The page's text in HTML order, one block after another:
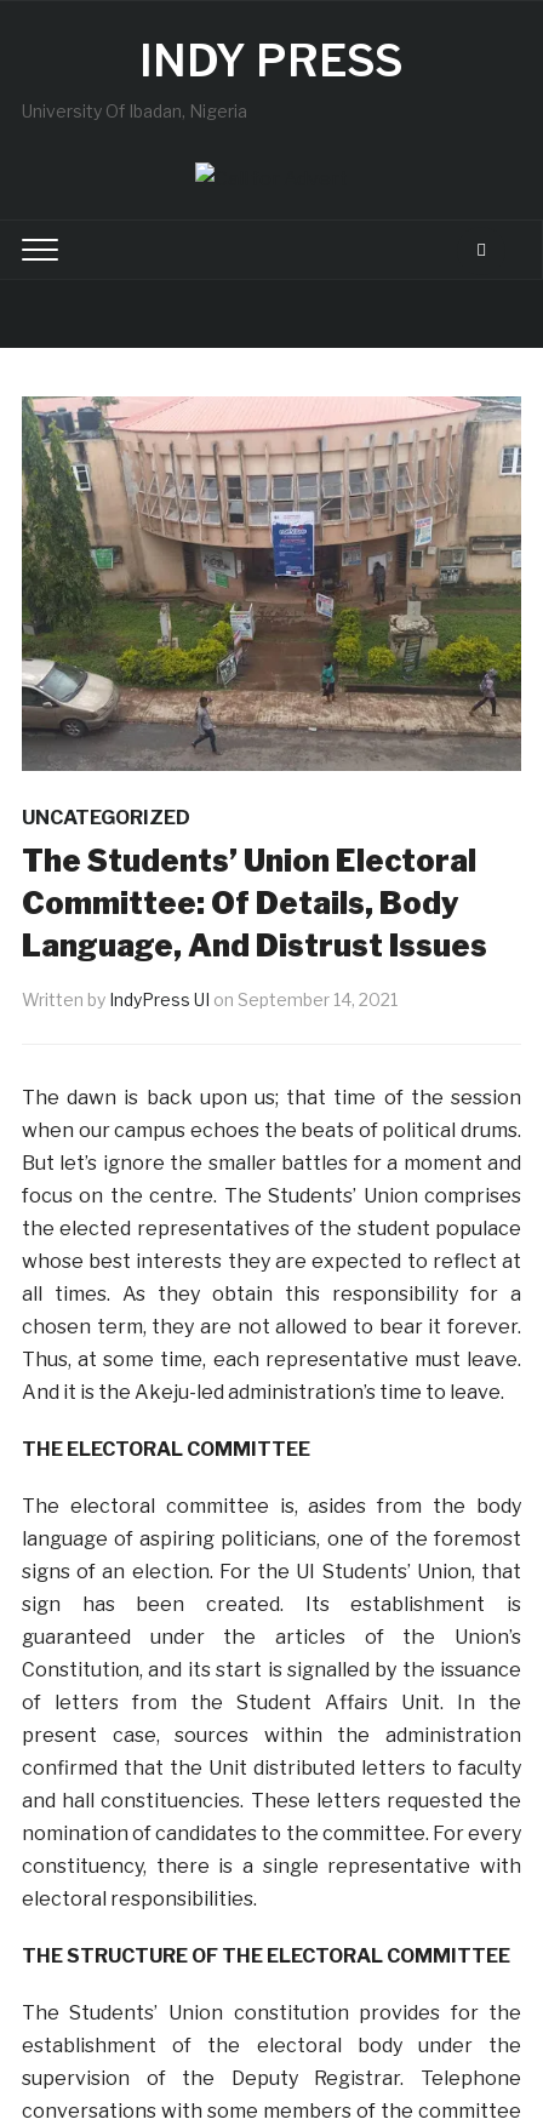
INDY PRESS
University Of Ibadan, Nigeria
UNCATEGORIZED
The Students’ Union Electoral
Committee: Of Details, Body
Language, And Distrust Issues
Written by IndyPress UI on September 14, 2021
The dawn is back upon us; that time of the session
when our campus echoes the beats of political drums.
But let’s ignore the smaller battles for a moment and
focus on the centre. The Students’ Union comprises
the elected representatives of the student populace
whose best interests they are expected to reflect at
all times. As they obtain this responsibility for a
chosen term, they are not allowed to bear it forever.
Thus, at some time, each representative must leave.
And it is the Akeju-led administration’s time to leave.
THE ELECTORAL COMMITTEE
The electoral committee is, asides from the body
language of aspiring politicians, one of the foremost
signs of an election. For the UI Students’ Union, that
sign has been created. Its establishment is
guaranteed under the articles of the Union’s
Constitution, and its start is signalled by the issuance
of letters from the Student Affairs Unit. In the
present case, sources within the administration
confirmed that the Unit distributed letters to faculty
and hall constituencies. These letters requested the
nomination of candidates to the committee. For every
constituency, there is a single representative with
electoral responsibilities.
THE STRUCTURE OF THE ELECTORAL COMMITTEE
The Students’ Union constitution provides for the
establishment of the electoral body under the
supervision of the Deputy Registrar. Telephone
conversations with some members of the committee